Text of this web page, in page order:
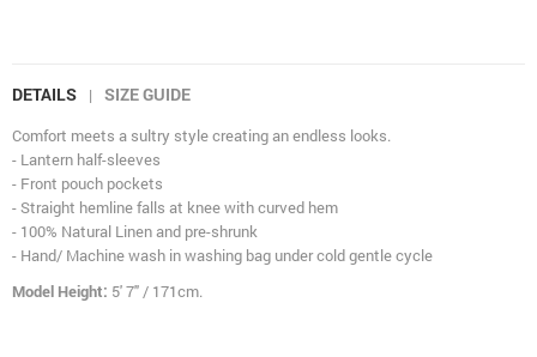
DETAILS | SIZE GUIDE
Comfort meets a sultry style creating an endless looks.
- Lantern half-sleeves
- Front pouch pockets
- Straight hemline falls at knee with curved hem
- 100% Natural Linen and pre-shrunk
- Hand/ Machine wash in washing bag under cold gentle cycle
Model Height: 5' 7" / 171cm.